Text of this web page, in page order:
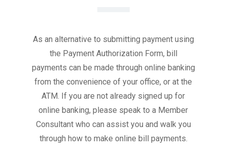
As an alternative to submitting payment using
the Payment Authorization Form, bill
payments can be made through online banking
from the convenience of your office, or at the
ATM. If you are not already signed up for
online banking, please speak to a Member
Consultant who can assist you and walk you
through how to make online bill payments.